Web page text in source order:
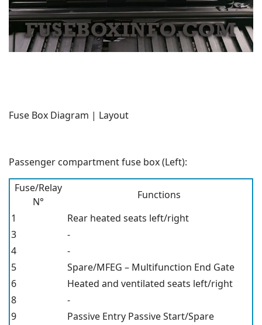
Fuse Box Diagram | Layout
Passenger compartment fuse box (Left):
Fuse/Relay
N°
Functions
1
Rear heated seats left/right
3
-
4
-
5
Spare/MFEG – Multifunction End Gate
6
Heated and ventilated seats left/right
8
-
9
Passive Entry Passive Start/Spare